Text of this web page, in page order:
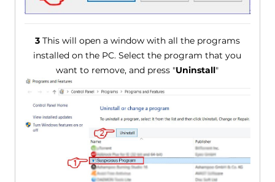
3This will open a window with all the programs
installed on the PC. Select the program that you
want to remove, and press "Uninstall"